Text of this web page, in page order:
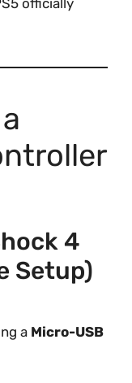
4
Setup)
a Micro-USB